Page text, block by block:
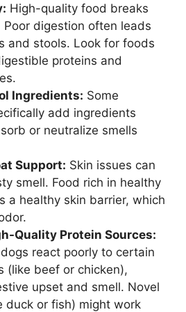
High-quality food breaks
Poor digestion often leads
and stools. Look for foods
proteins and
Ingredients: Some
add ingredients
or neutralize smells
Support: Skin issues can
smell. Food rich in healthy
a healthy skin barrier, which
Quality Protein Sources:
react poorly to certain
(like beef or chicken),
upset and smell. Novel
duck or fish) might work